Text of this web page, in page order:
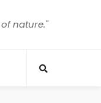
nature."